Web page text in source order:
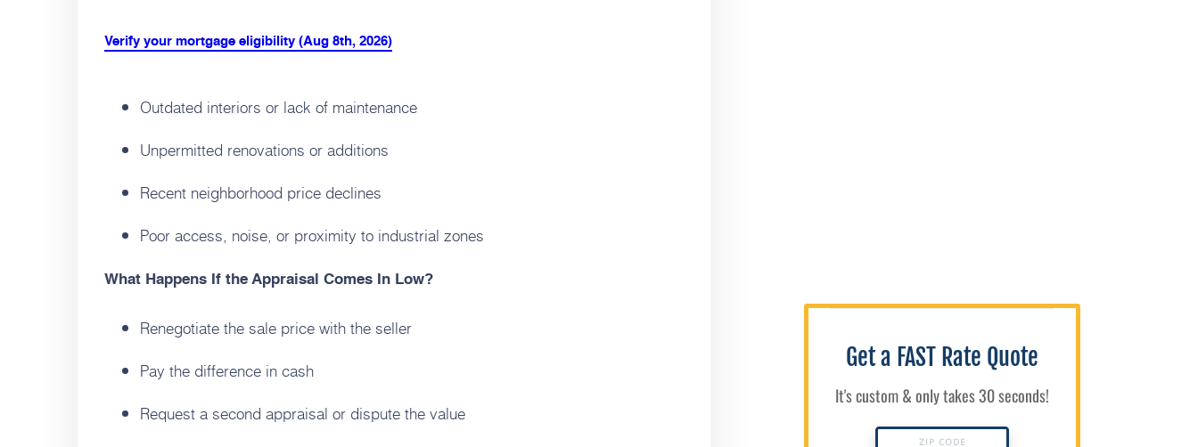
Verify your mortgage eligibility (Aug 8th, 2026)
Outdated interiors or lack of maintenance
Unpermitted renovations or additions
Recent neighborhood price declines
Poor access, noise, or proximity to industrial zones
What Happens If the Appraisal Comes In Low?
Renegotiate the sale price with the seller
Pay the difference in cash
Request a second appraisal or dispute the value